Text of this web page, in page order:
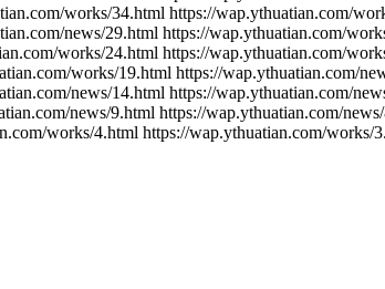
works/34.html https://wap.ythuatian.com/
news/29.html https://wap.ythuatian.com/
works/24.html https://wap.ythuatian.com/
works/19.html https://wap.ythuatian.com/
news/14.html https://wap.ythuatian.com/
news/9.html https://wap.ythuatian.com/
works/4.html https://wap.ythuatian.com/works/